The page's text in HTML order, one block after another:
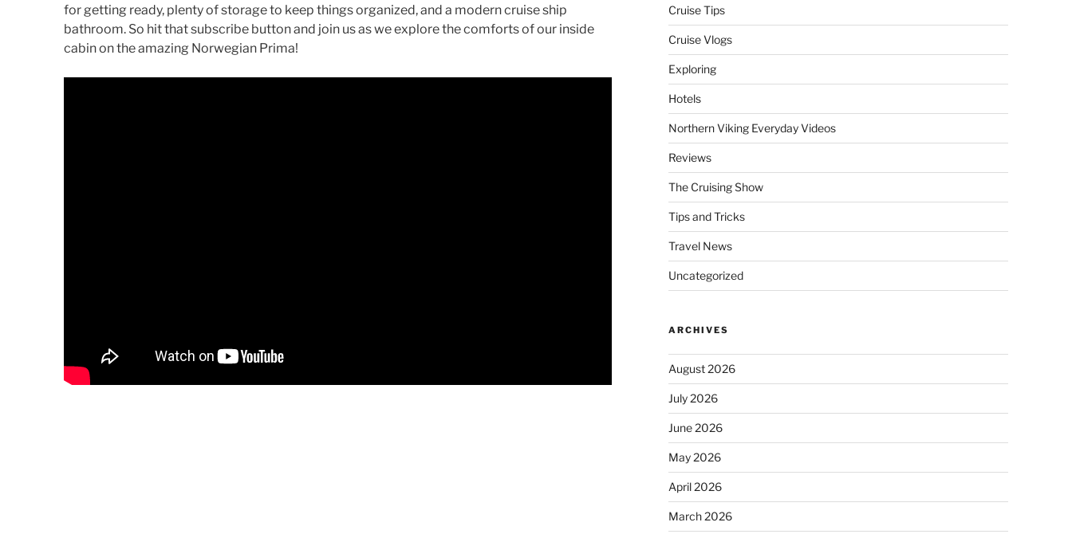
for getting ready, plenty of storage to keep things organized, and a modern cruise ship
bathroom. So hit that subscribe button and join us as we explore the comforts of our inside
cabin on the amazing Norwegian Prima!
Cruise Tips
Cruise Vlogs
Exploring
Hotels
Northern Viking Everyday Videos
Reviews
The Cruising Show
Tips and Tricks
Travel News
Uncategorized
ARCHIVES
August 2026
July 2026
June 2026
May 2026
April 2026
March 2026